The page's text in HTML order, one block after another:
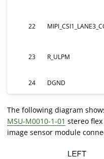
22
23 R_ULPM
24 DGND
The following diagram
MSU-M0010-1-01 stereo flex
image sensor module